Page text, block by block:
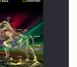
appear again…